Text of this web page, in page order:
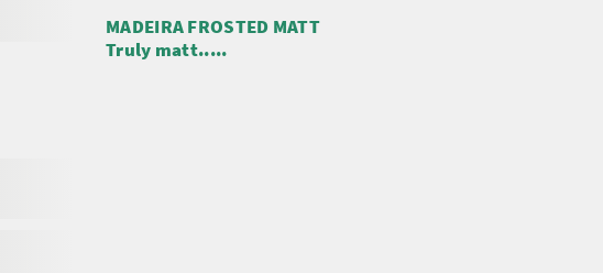
MADEIRA FROSTED MATT
Truly matt.....